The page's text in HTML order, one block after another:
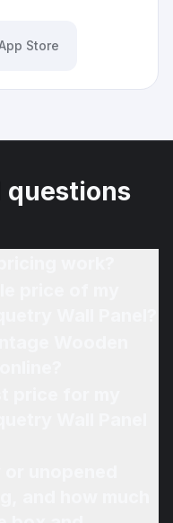
Store
questions